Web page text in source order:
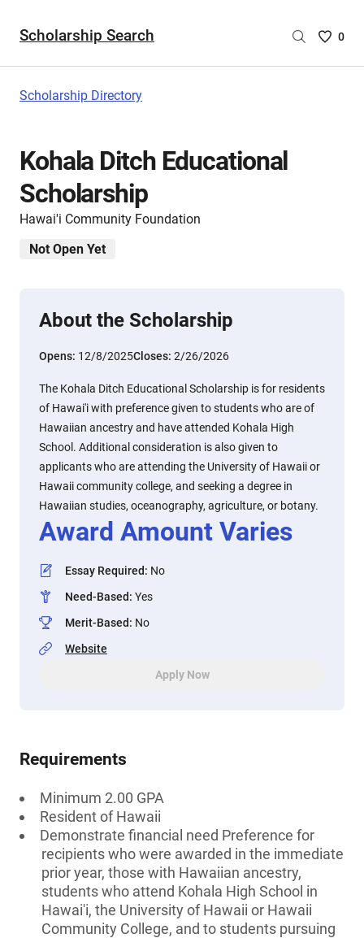
Scholarship Search
Saved
0
Scholarship Directory
Kohala Ditch Educational
Scholarship
Hawai'i Community Foundation
Not Open Yet
About the Scholarship
Opens: 12/8/2025Closes: 2/26/2026
The Kohala Ditch Educational Scholarship is for residents
of Hawai'i with preference given to students who are of
Hawaiian ancestry and have attended Kohala High
School. Additional consideration is also given to
applicants who are attending the University of Hawaii or
Hawaii community college, and seeking a degree in
Hawaiian studies, oceanography, agriculture, or botany.
Award Amount Varies
Essay Required: No
Need-Based: Yes
Merit-Based: No
Website
Apply Now
Requirements
Minimum 2.00 GPA
Resident of Hawaii
Demonstrate financial need Preference for
recipients who were awarded in the immediate
prior year, those with Hawaiian ancestry,
students who attend Kohala High School in
Hawai'i, the University of Hawaii or Hawaii
Community College, and to students pursuing